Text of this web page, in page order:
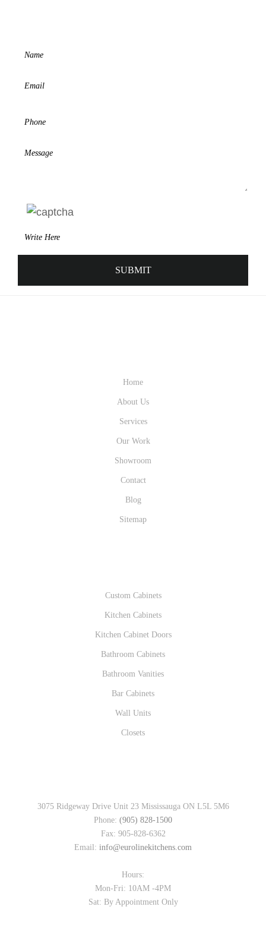
Home
About Us
Services
Our Work
Showroom
Contact
Blog
Sitemap
Custom Cabinets
Kitchen Cabinets
Kitchen Cabinet Doors
Bathroom Cabinets
Bathroom Vanities
Bar Cabinets
Wall Units
Closets
3075 Ridgeway Drive Unit 23 Mississauga ON L5L 5M6
Phone: (905) 828-1500
Fax: 905-828-6362
Email: info@eurolinekitchens.com
Hours:
Mon-Fri: 10AM -4PM
Sat: By Appointment Only